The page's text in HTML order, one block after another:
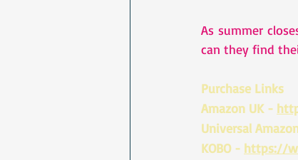
As summer
can they find
Purchase Links
Amazon UK -
Universal
KOBO - https://